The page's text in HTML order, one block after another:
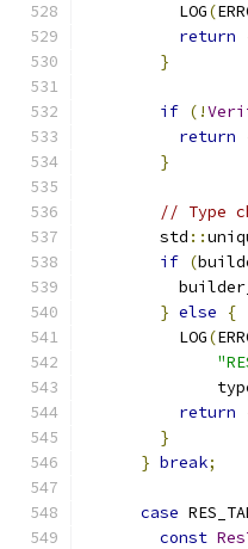
          LOG
(
return
}
if (!
return
}
// Type
        std
::
if (
} else
{
          LOG
(
return
}
} break;
case
const